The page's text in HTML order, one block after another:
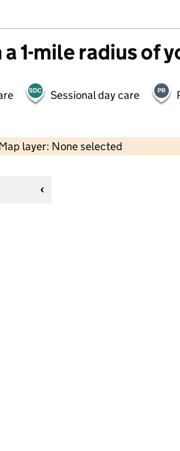
1-mile radius of
Sessional day care
layer: None selected